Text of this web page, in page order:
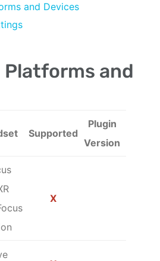
and Devices
and
Supported
Plugin
Version
X